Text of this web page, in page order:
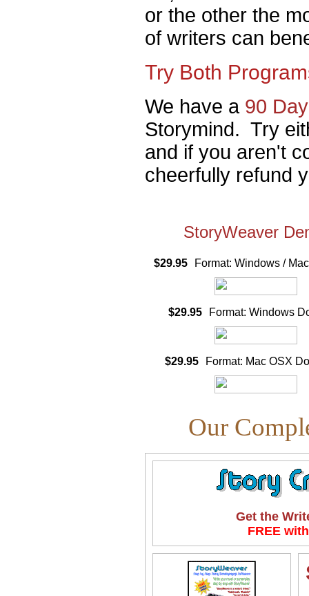
or the other the
of writers can
Try Both
We have a 90
Storymind. Try
and if you aren't
cheerfully refund
StoryWeaver
$29.95 Format: Windows /
$29.95 Format: Windows
$29.95 Format: Mac OSX
Our
Get the
FREE